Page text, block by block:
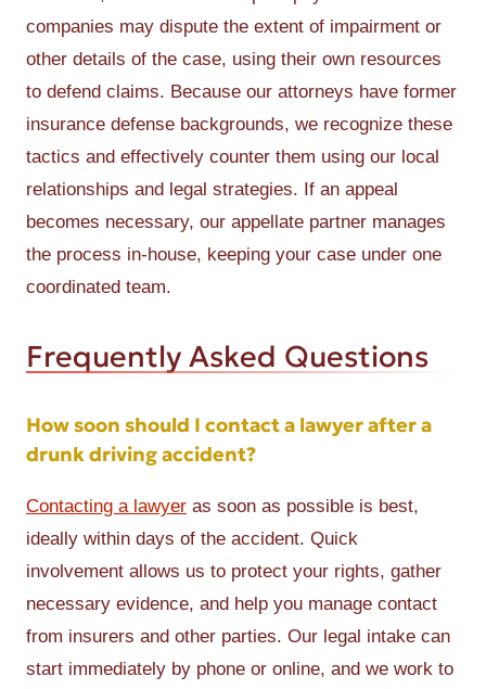
companies may dispute the extent of impairment or
other details of the case, using their own resources
to defend claims. Because our attorneys have former
insurance defense backgrounds, we recognize these
tactics and effectively counter them using our local
relationships and legal strategies. If an appeal
becomes necessary, our appellate partner manages
the process in-house, keeping your case under one
coordinated team.
Frequently Asked Questions
How soon should I contact a lawyer after a
drunk driving accident?
Contacting a lawyer as soon as possible is best,
ideally within days of the accident. Quick
involvement allows us to protect your rights, gather
necessary evidence, and help you manage contact
from insurers and other parties. Our legal intake can
start immediately by phone or online, and we work to